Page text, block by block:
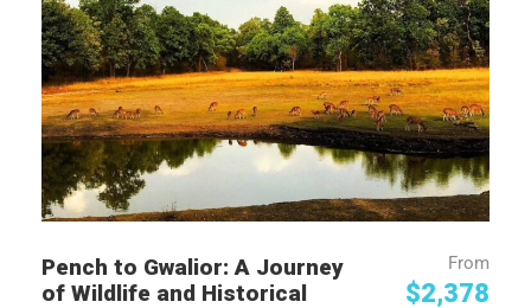
Pench to Gwalior: A Journey
of Wildlife and Historical
From
$2,378